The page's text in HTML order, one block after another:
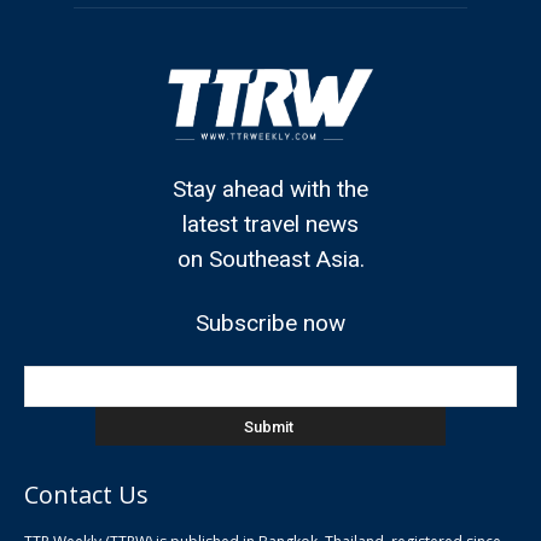
Stay ahead with the
latest travel news
on Southeast Asia.
Subscribe now
Contact Us